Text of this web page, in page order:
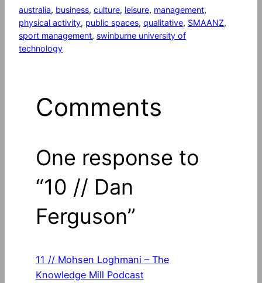
australia, business, culture, leisure, management
physical activity, public spaces, qualitative, SMAANZ
sport management, swinburne university of
technology
Comments
One response to
“10 // Dan
Ferguson”
11 // Mohsen Loghmani – The
Knowledge Mill Podcast